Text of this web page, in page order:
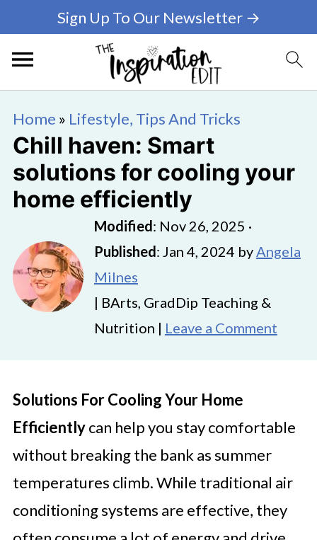
Sign Up To Our Newsletter →
Home » Lifestyle, Tips And Tricks
Chill haven: Smart
solutions for cooling your
home efficiently
Modified: Nov 26, 2025 ·
Published: Jan 4, 2024 byAngela
Milnes
| BArts, GradDip Teaching &
Nutrition | Leave a Comment
Solutions For Cooling Your Home
Efficientlycan help you stay comfortable
without breaking the bank as summer
temperatures climb. While traditional air
conditioning systems are effective, they